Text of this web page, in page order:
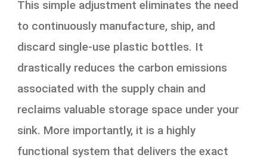
This simple adjustment eliminates the need
to continuously manufacture, ship, and
discard single-use plastic bottles. It
drastically reduces the carbon emissions
associated with the supply chain and
reclaims valuable storage space under your
sink. More importantly, it is a highly
functional system that delivers the exact